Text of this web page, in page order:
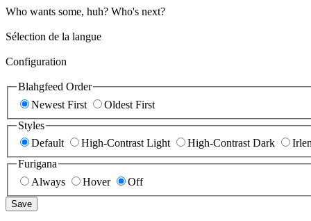
Who wants some, huh? Who's next?
Sélection de la langue
Configuration
Blahgfeed Order
Newest First
Oldest First
Styles
Default
High-Contrast Light High-Contrast Dark
Furigana
Always
Hover Off
Save